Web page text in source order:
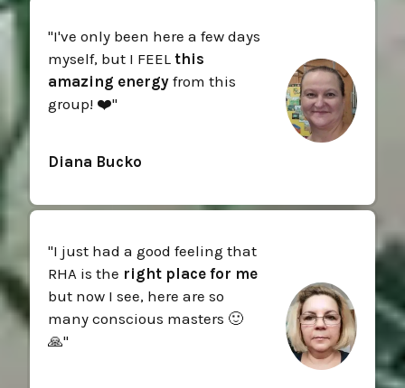
"I've only been here a few days
myself, but I FEEL this
amazing energy from this
group! ❤️"
Diana Bucko
"I just had a good feeling that
RHA is the right place for me
but now I see, here are so
many conscious masters 🙂
🙏"